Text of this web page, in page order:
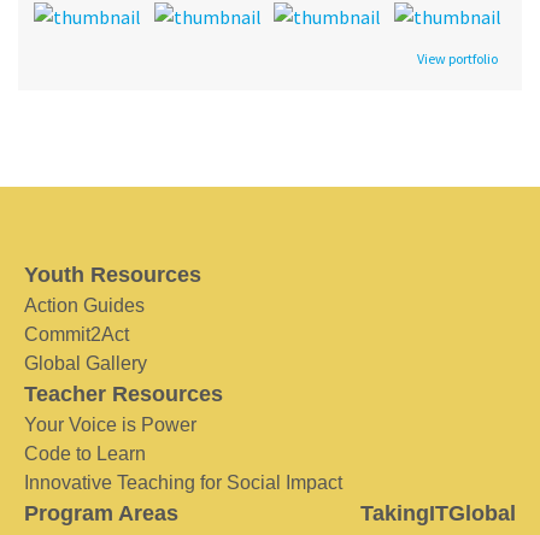
View portfolio
Youth Resources
Action Guides
Commit2Act
Global Gallery
Teacher Resources
Your Voice is Power
Code to Learn
Innovative Teaching for Social Impact
Program Areas TakingITGlobal